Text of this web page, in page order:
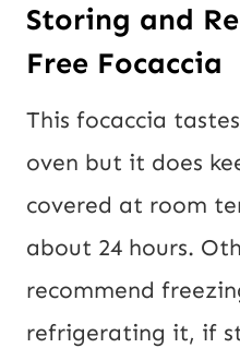
Storing and
Free Focaccia
This focaccia
oven but it does
covered at room
about 24 hours.
recommend
refrigerating it, if